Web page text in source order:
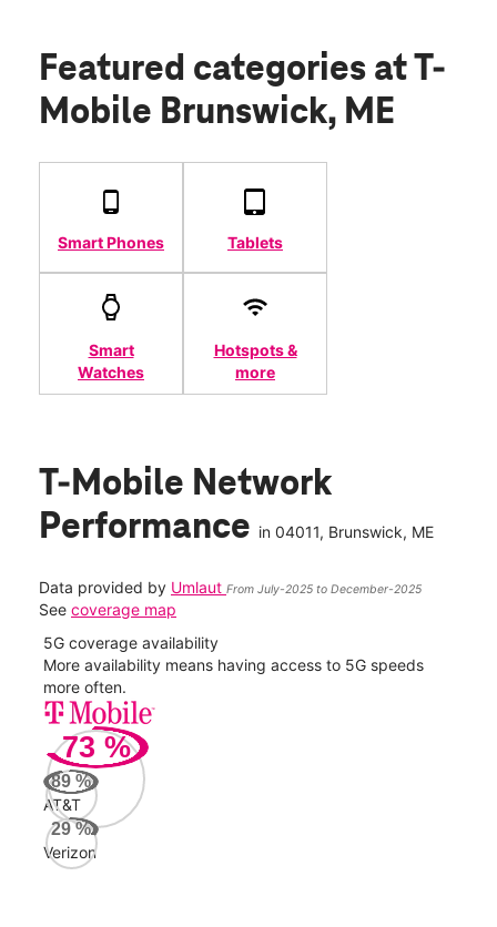
Featured categories at T-
Mobile Brunswick, ME
Smart Phones Tablets
Smart
Watches
Hotspots &
more
T-Mobile Network
Performance in 04011, Brunswick, ME
Data provided by Umlaut From July-2025 to December-2025
See coverage map
5G coverage availability
More availability means having access to 5G speeds
more often.
73 %
89 %
AT&T
29%
Verizon